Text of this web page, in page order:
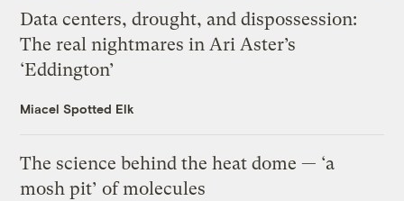
Data centers, drought, and dispossession:
The real nightmares in Ari Aster’s
‘Eddington’
Miacel Spotted Elk
The science behind the heat dome — ‘a
mosh pit’ of molecules